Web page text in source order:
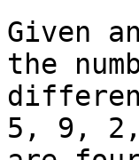
Given
the
5, 9,